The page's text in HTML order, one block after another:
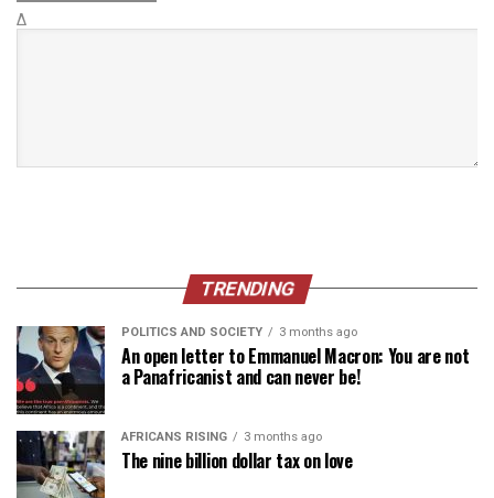
Δ
TRENDING
POLITICS AND SOCIETY 3 months ago
An open letter to Emmanuel Macron: You are not
a Panafricanist and can never be!
AFRICANS RISING 3 months ago
The nine billion dollar tax on love